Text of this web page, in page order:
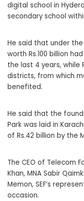
digital school in
secondary school
He said that under
worth Rs.100 billion
the last 4 years, while
districts, from which
benefited.
He said that the
Park was laid in
of Rs.42 billion by the
The CEO of Telecom
Khan, MNA Sabir
Memon, SEF’s
occasion.